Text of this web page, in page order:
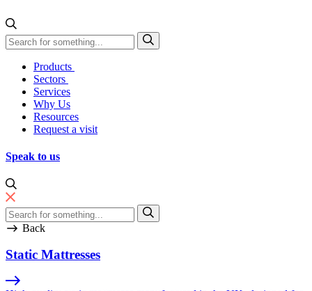
Products
Sectors
Services
Why Us
Resources
Request a visit
Speak to us
Back
Static Mattresses